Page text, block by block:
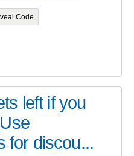
Code
left if you
for discou...